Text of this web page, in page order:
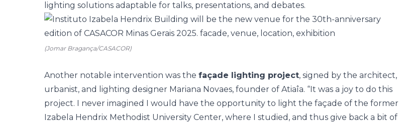
lighting solutions adaptable for talks, presentations, and debates.
(Jomar Bragança/CASACOR)
Another notable intervention was the façade lighting project, signed by the architect,
urbanist, and lighting designer Mariana Novaes, founder of Atiaîa. “It was a joy to do this
project. I never imagined I would have the opportunity to light the façade of the former
Izabela Hendrix Methodist University Center, where I studied, and thus give back a bit of